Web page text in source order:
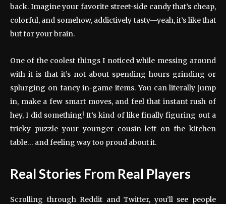
back. Imagine your favorite street-side candy that’s cheap,
colorful, and somehow, addictively tasty—yeah, it’s like that
but for your brain.
One of the coolest things I noticed while messing around
with it is that it’s not about spending hours grinding or
splurging on fancy in-game items. You can literally jump
in, make a few smart moves, and feel that instant rush of
hey, I did something! It’s kind of like finally figuring out a
tricky puzzle your younger cousin left on the kitchen
table… and feeling way too proud about it.
Real Stories From Real Players
Scrolling through Reddit and Twitter, you’ll see people